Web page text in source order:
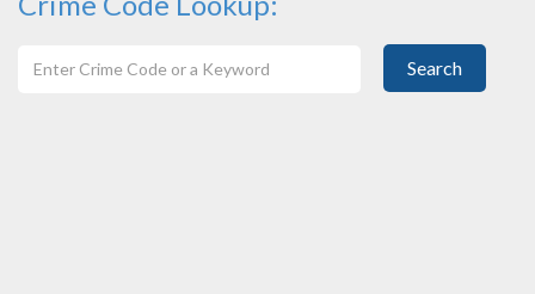
Search